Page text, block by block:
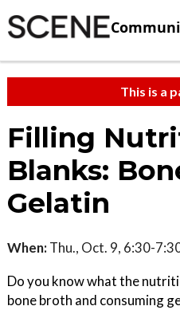
This is a
Filling
Blanks:
Gelatin
When: Thu., Oct. 9, 6:30-
Do you know what the
bone broth and consuming